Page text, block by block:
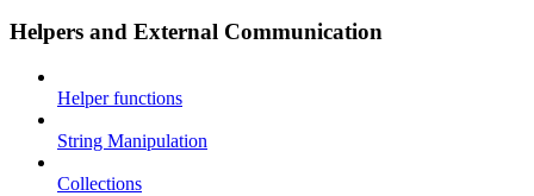
Helpers and External Communication
Helper functions
String Manipulation
Collections